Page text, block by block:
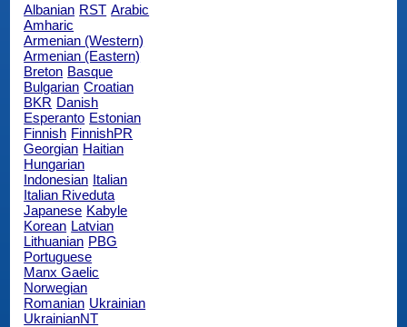
Albanian RST Arabic
Amharic
Armenian (Western)
Armenian (Eastern)
Breton Basque
Bulgarian Croatian
BKR Danish
Esperanto Estonian
Finnish FinnishPR
Georgian Haitian
Hungarian
Indonesian Italian
Italian Riveduta
Japanese Kabyle
Korean Latvian
Lithuanian PBG
Portuguese
Manx Gaelic
Norwegian
Romanian Ukrainian
UkrainianNT